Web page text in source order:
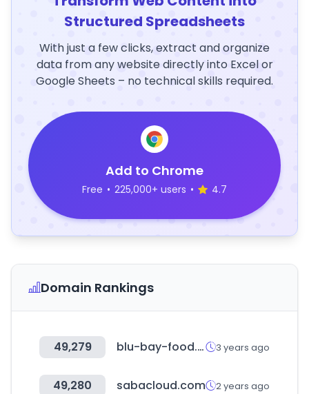
Structured Spreadsheets
With just a few clicks, extract and organize
data from any website directly into Excel or
Google Sheets – no technical skills required.
Add to Chrome
Free • 225,000+ users • 4.7
Domain Rankings
49,279 blu-bay-food.ru 3 years ago
49,280 sabacloud.com 2 years ago